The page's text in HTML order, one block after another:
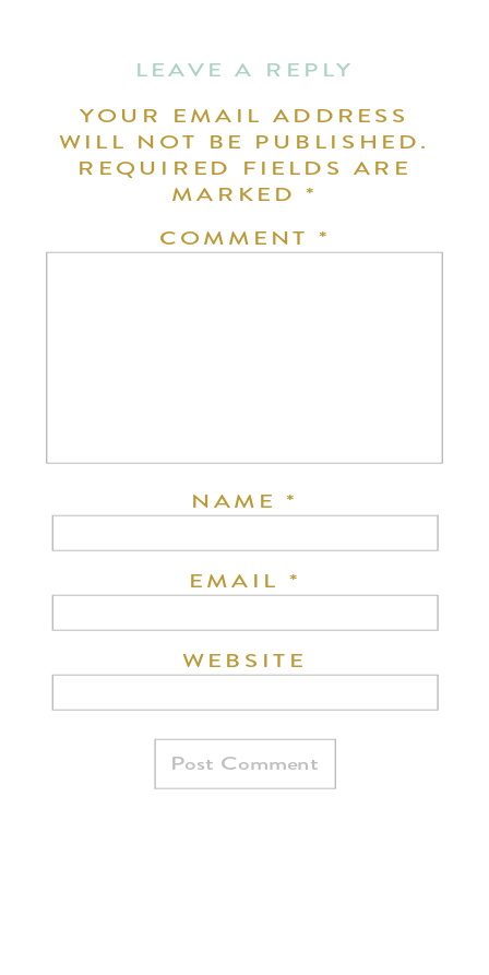
LEAVE A REPLY
YOUR EMAIL ADDRESS
WILL NOT BE PUBLISHED.
REQUIRED FIELDS ARE
MARKED*
COMMENT *
NAME*
EMAIL *
WEBSITE